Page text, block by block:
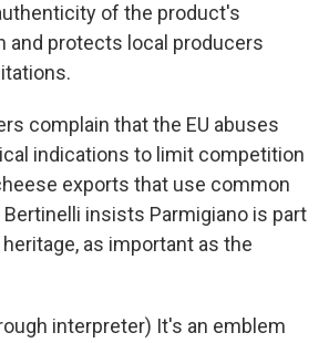
of the product's
and protects local producers
complain that the EU abuses
indications to limit competition
exports that use common
insists Parmigiano is part
as important as the
interpreter) It's an emblem